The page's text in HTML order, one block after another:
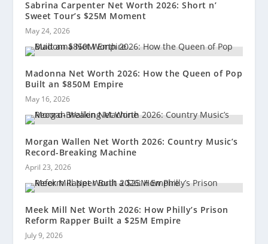
Sabrina Carpenter Net Worth 2026: Short n’
Sweet Tour’s $25M Moment
May 24, 2026
Madonna Net Worth 2026: How the Queen of Pop
Built an $850M Empire
May 16, 2026
Morgan Wallen Net Worth 2026: Country Music’s
Record-Breaking Machine
April 23, 2026
Meek Mill Net Worth 2026: How Philly’s Prison
Reform Rapper Built a $25M Empire
July 9, 2026